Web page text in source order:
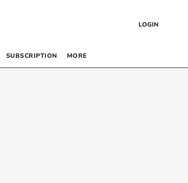
LOGIN
SUBSCRIPTION MORE